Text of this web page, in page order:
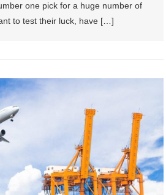
one pick for a huge number of
to test their luck, have […]